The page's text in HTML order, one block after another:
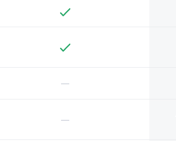
—
—